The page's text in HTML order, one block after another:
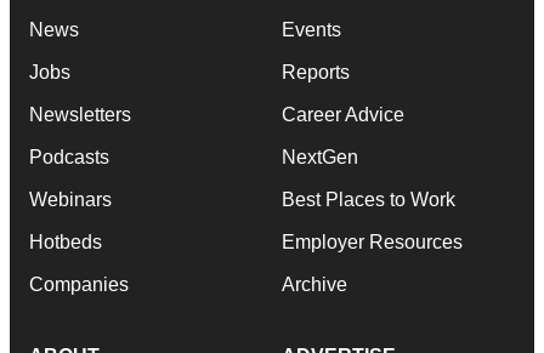
News
Jobs
Newsletters
Podcasts
Webinars
Hotbeds
Companies
Events
Reports
Career Advice
NextGen
Best Places to Work
Employer Resources
Archive